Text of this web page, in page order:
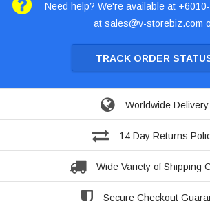
Need help? We're available at
at sales@v-storebiz.com
TRACK ORDER
Worldwide Delivery
14 Day Returns
Wide Variety of Shipping
Secure Checkout